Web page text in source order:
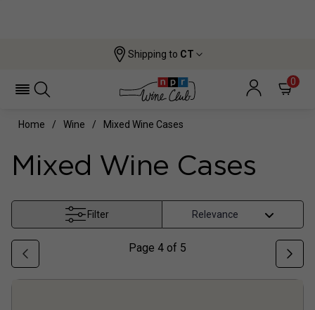
Shipping to CT
0
Home Wine Mixed Wine Cases
Mixed Wine Cases
Filter
Page 4 of 5